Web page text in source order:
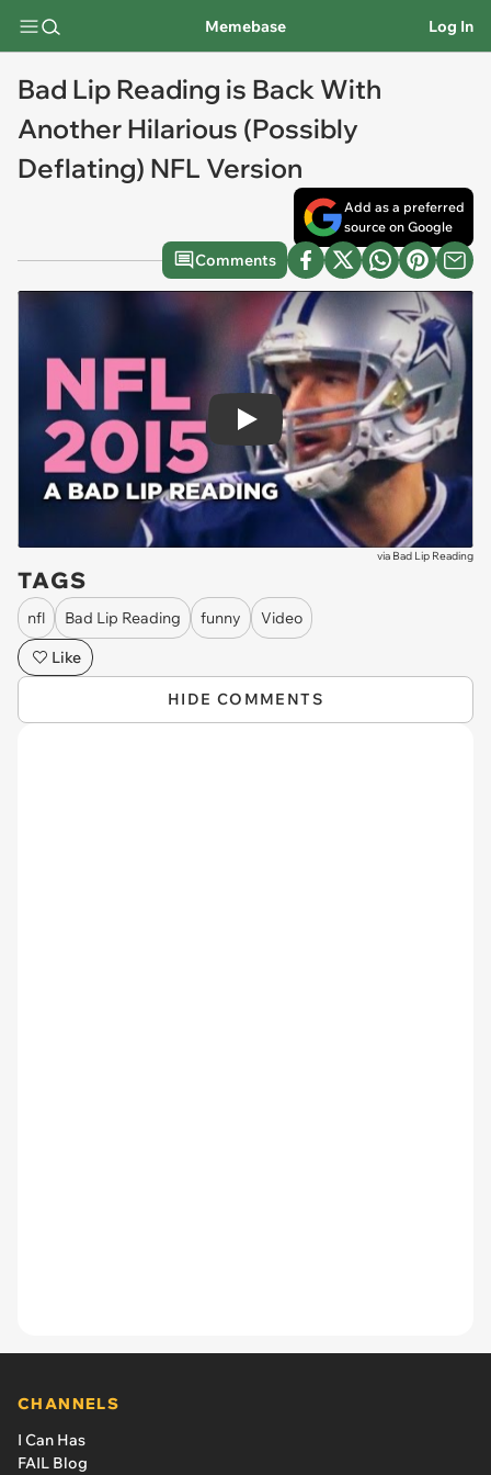
Memebase Log In
Bad Lip Reading is Back With
Another Hilarious (Possibly
Deflating) NFL Version
Add as a preferred
source on Google
Comments
Play
via Bad Lip Reading
TAGS
nfl Bad Lip Reading funny
Video
Like
HIDE COMMENTS
CHANNELS
I Can Has
FAIL Blog